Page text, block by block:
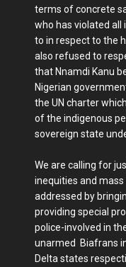
terms of concrete
who has violated
to in respect to the
also refused to
that Nnamdi Kanu
Nigerian
the UN charter
of the indigenous
sovereign state
We are calling for
inequities and
addressed by
providing special
police-involved in
unarmed Biafrans
Delta states